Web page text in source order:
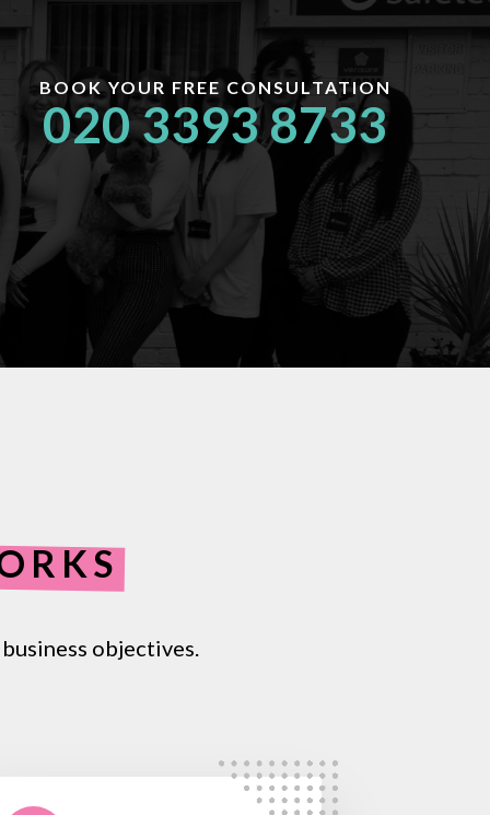
BOOK YOUR FREE CONSULTATION
020 3393 8733
business objectives.